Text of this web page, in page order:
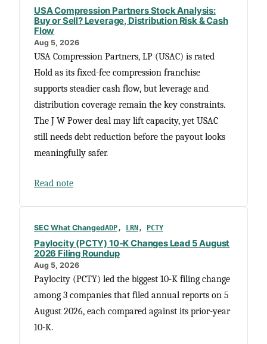
USA Compression Partners Stock Analysis:
Buy or Sell? Leverage, Distribution Risk & Cash
Flow
Aug 5, 2026
USA Compression Partners, LP (USAC) is rated
Hold as its fixed-fee compression franchise
supports steadier cash flow, but leverage and
distribution coverage remain the key constraints.
The J W Power deal may lift capacity, yet USAC
still needs debt reduction before the payout looks
meaningfully safer.
Read note
SEC What ChangedADP, LRN, PCTY
Paylocity (PCTY) 10-K Changes Lead 5 August
2026 Filing Roundup
Aug 5, 2026
Paylocity (PCTY) led the biggest 10-K filing change
among 3 companies that filed annual reports on 5
August 2026, each compared against its prior-year
10-K.